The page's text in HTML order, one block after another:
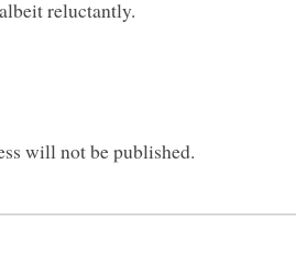
albeit reluctantly.
will not be published.